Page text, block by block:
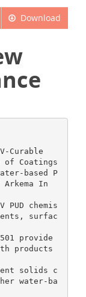
Download
Curable
of Coatings
based P
In
chemis
surfac
provide
products
solids c
water-ba